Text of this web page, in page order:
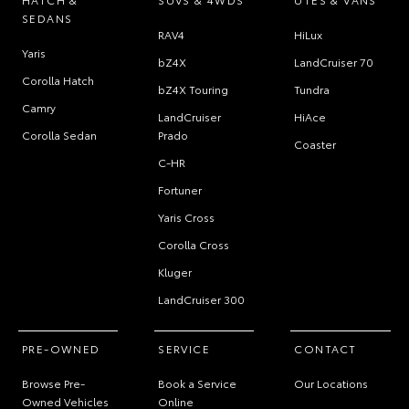
SEDANS
Yaris
Corolla Hatch
Camry
Corolla Sedan
RAV4
bZ4X
bZ4X Touring
LandCruiser
Prado
C-HR
Fortuner
Yaris Cross
Corolla Cross
Kluger
LandCruiser 300
HiLux
LandCruiser 70
Tundra
HiAce
Coaster
PRE-OWNED
Browse Pre-
Owned Vehicles
SERVICE
Book a Service
Online
CONTACT
Our Locations